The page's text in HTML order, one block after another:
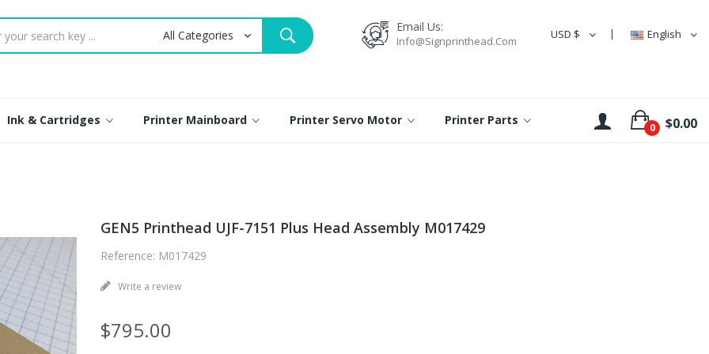
English
USD $
Email Us:
Info@signprinthead.com
Ink & Cartridges Printer Mainboard Printer Servo Motor Printer Parts 0 $0.00
GEN5 Printhead UJF-7151 Plus Head Assembly M017429
Reference: M017429
Write a review
$795.00